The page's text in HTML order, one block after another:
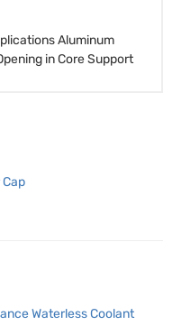
Aluminum
in Core Support
Waterless Coolant